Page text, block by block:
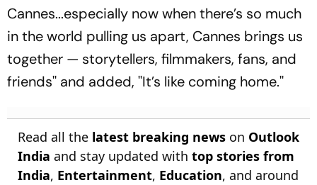
Cannes...especially now when there’s so much
in the world pulling us apart, Cannes brings us
together — storytellers, filmmakers, fans, and
friends'' and added, ''It’s like coming home.''
Read all the latest breaking news on Outlook
India and stay updated with top stories from
India, Entertainment, Education, and around